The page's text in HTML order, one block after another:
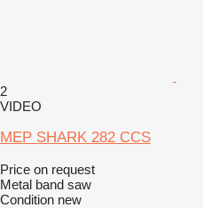
2
VIDEO
MEP SHARK 282 CCS
Price on request
Metal band saw
Condition new